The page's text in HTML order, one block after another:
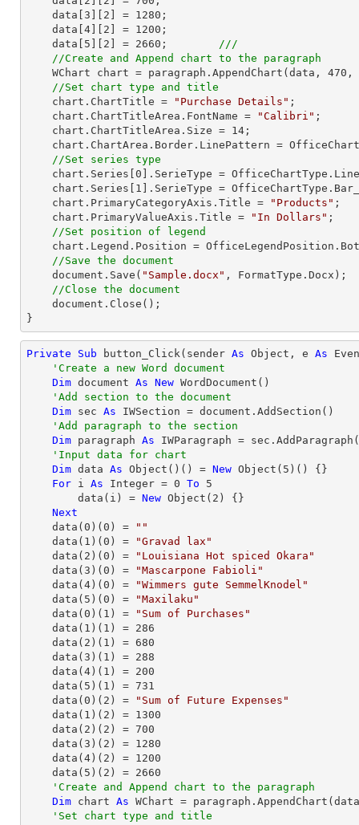
    data[
3 2 ] = 1280 ;
    data[
4 2 ] = 1200 ;
    data[
5 2 ] = 2660 ; ///
//Create and Append chart to the paragraph
    WChart chart = paragraph.AppendChart(data,
470 ,
//Set chart type and title
    chart.ChartTitle =
"Purchase Details" ;
    chart.ChartTitleArea.FontName =
"Calibri" ;
    chart.ChartTitleArea.Size =
14 ;
//Set series type
    chart.Series[
0 ].SerieType =
    chart.Series[
1 ].SerieType =
    chart.PrimaryCategoryAxis.Title =
"Products" ;
    chart.PrimaryValueAxis.Title =
"In Dollars" ;
//Set position of legend
//Save the document
    document.Save(
"Sample.docx" , FormatType.Docx);
//Close the document
}
Private Sub button_Click(sender As Object , e As
'Create a new Word document
Dim document As New WordDocument()
'Add section to the document
Dim sec As IWSection = document.AddSection()
'Add paragraph to the section
Dim paragraph As IWParagraph =
'Input data for chart
Dim data As Object ()() = New Object ( 5 )() {}
For i As Integer = 0 To
5
        data(i) =
New Object ( 2 ) {}
Next
    data(
0 )( 0 ) =
""
    data(
1 )( 0 ) =
"Gravad lax"
    data(
2 )( 0 ) =
"Louisiana Hot spiced Okara"
    data(
3 )( 0 ) =
"Mascarpone Fabioli"
    data(
4 )( 0 ) =
"Wimmers gute SemmelKnodel"
    data(
5 )( 0 ) =
"Maxilaku"
    data(
0 )( 1 ) =
"Sum of Purchases"
    data(
1 )( 1 ) = 286
    data(
2 )( 1 ) = 680
    data(
3 )( 1 ) = 288
    data(
4 )( 1 ) = 200
    data(
5 )( 1 ) = 731
    data(
0 )( 2 ) =
"Sum of Future Expenses"
    data(
1 )( 2 ) = 1300
    data(
2 )( 2 ) = 700
    data(
3 )( 2 ) = 1280
    data(
4 )( 2 ) = 1200
    data(
5 )( 2 ) = 2660
'Create and Append chart to the paragraph
Dim chart As WChart =
'Set chart type and title